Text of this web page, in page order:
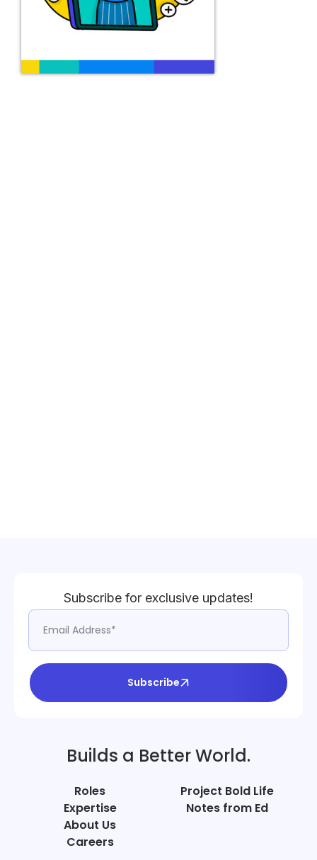
Subscribe for exclusive updates!
Subscribe
Builds a Better World.
Roles
Expertise
About Us
Careers
Project Bold Life
Notes from Ed